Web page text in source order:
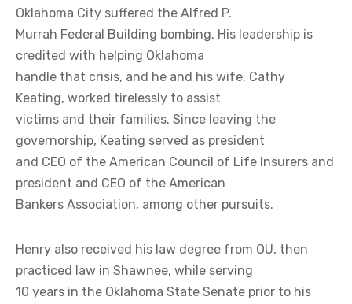
Oklahoma City suffered the Alfred P.
Murrah Federal Building bombing. His leadership is
credited with helping Oklahoma
handle that crisis, and he and his wife, Cathy
Keating, worked tirelessly to assist
victims and their families. Since leaving the
governorship, Keating served as president
and CEO of the American Council of Life Insurers and
president and CEO of the American
Bankers Association, among other pursuits.
Henry also received his law degree from OU, then
practiced law in Shawnee, while serving
10 years in the Oklahoma State Senate prior to his